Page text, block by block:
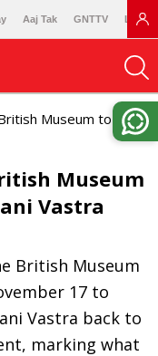
Aaj Tak GNTTV
Museum to bring
Museum
Vastra
British Museum
17 to
Vastra back to
marking what